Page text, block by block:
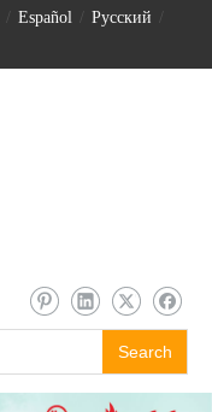
Español Pусский
Search